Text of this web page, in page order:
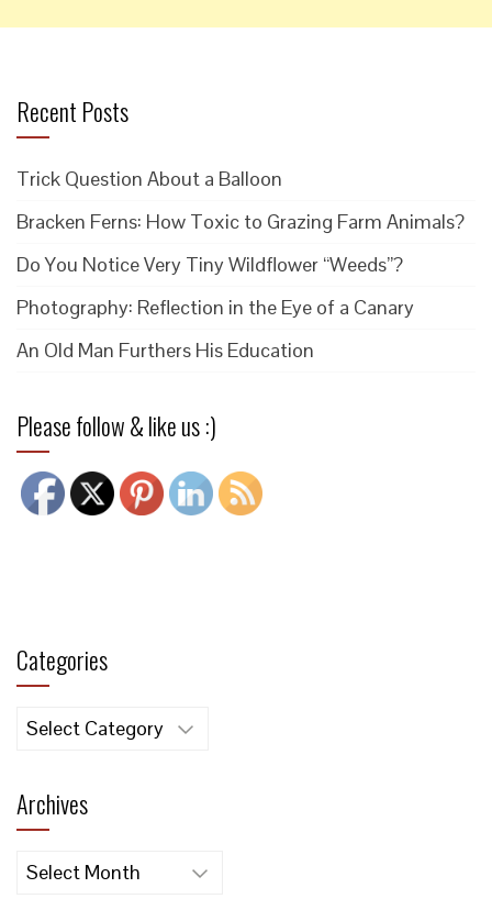
Recent Posts
Trick Question About a Balloon
Bracken Ferns: How Toxic to Grazing Farm Animals?
Do You Notice Very Tiny Wildflower “Weeds”?
Photography: Reflection in the Eye of a Canary
An Old Man Furthers His Education
Please follow & like us :)
Categories
Categories
Archives
Archives